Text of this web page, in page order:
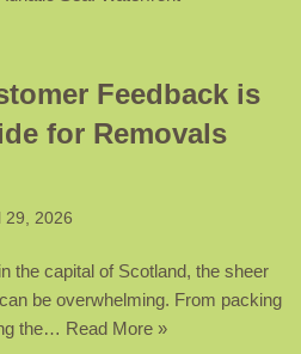
Feedback is
for Removals
29, 2026
the capital of Scotland, the sheer
be overwhelming. From packing
the… Read More »